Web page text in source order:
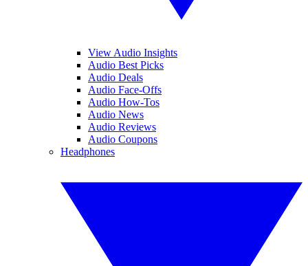
View Audio Insights
Audio Best Picks
Audio Deals
Audio Face-Offs
Audio How-Tos
Audio News
Audio Reviews
Audio Coupons
Headphones